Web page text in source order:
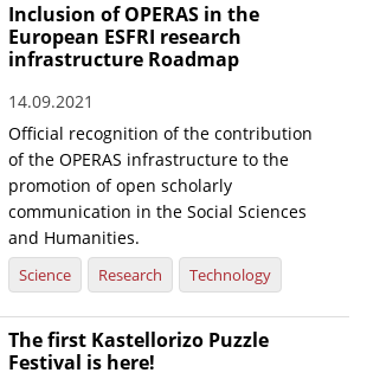
Directory
Inclusion of OPERAS in the
European ESFRI research
infrastructure Roadmap
14.09.2021
Official recognition of the contribution
of the OPERAS infrastructure to the
promotion of open scholarly
communication in the Social Sciences
and Humanities.
Science Research Technology
The first Kastellorizo Puzzle
Festival is here!